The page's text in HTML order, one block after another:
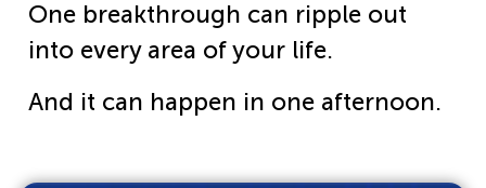
One breakthrough can ripple out
into every area of your life.
And it can happen in one afternoon.